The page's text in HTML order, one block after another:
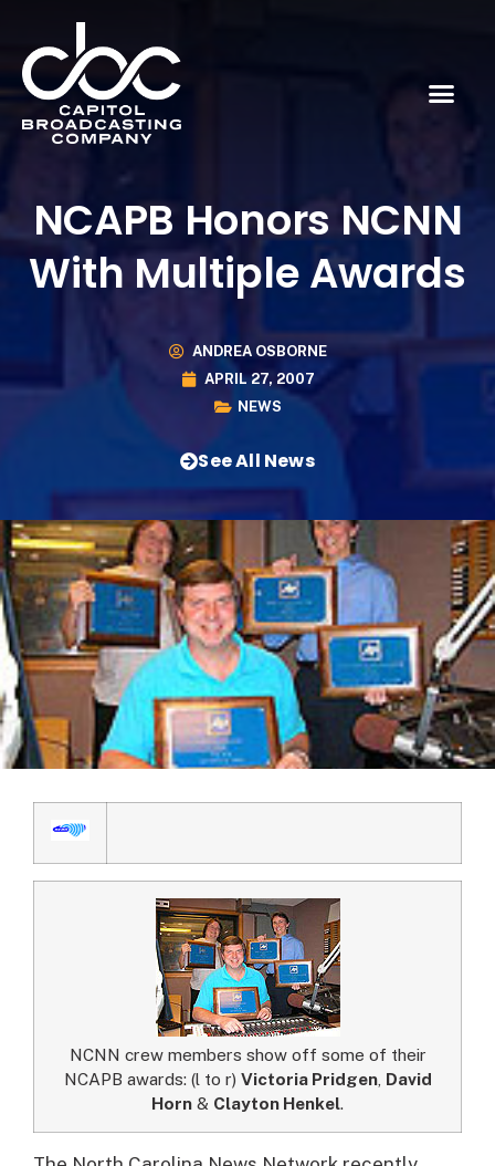
NCAPB Honors NCNN
With Multiple Awards
ANDREA OSBORNE
APRIL 27, 2007
NEWS
See All News
NCNN crew members show off some of their
NCAPB awards: (l to r) Victoria Pridgen, David
Horn & Clayton Henkel.